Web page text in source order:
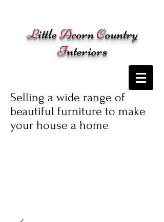
LittleAcornCountry
Interiors
Selling a wide range of
beautiful furniture to make
your house a home